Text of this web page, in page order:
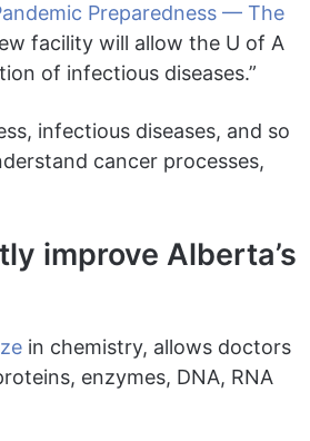
Preparedness — The
facility will allow the U of A
of infectious diseases.”
infectious diseases, and so
cancer processes,
improve Alberta’s
in chemistry, allows doctors
enzymes, DNA, RNA